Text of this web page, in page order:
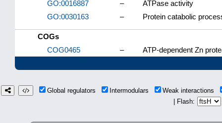
GO:0016887
–
ATPase activity
GO:0030163
– Protein catabolic
COGs
COG0465
– ATP-dependent Zn
Global regulators Intermodulars
Weak interactions
| Flash: